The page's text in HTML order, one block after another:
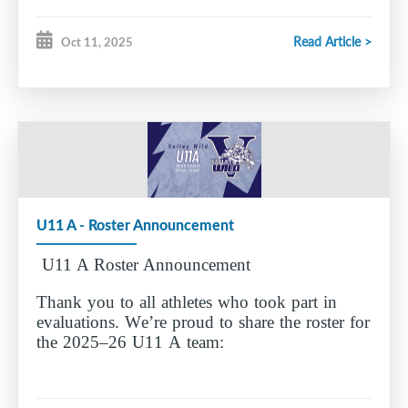
Brooklynn Carr
Leah Redden
Emma Seaboyer
Kallie Sine
Manon Vandenbunder
Aurora Griffin - Goalie
Oct 11, 2025 Read Article >
U11 A - Roster Announcement
U11 A Roster Announcement
Thank you to all athletes who took part in
evaluations. We’re proud to share the roster for
the 2025–26 U11 A team: